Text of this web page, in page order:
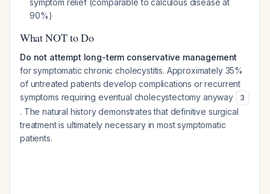
symptom relief (comparable to calculous disease at
90%)
What NOT to Do
Do not attempt long-term conservative management
for symptomatic chronic cholecystitis. Approximately 35%
of untreated patients develop complications or recurrent
symptoms requiring eventual cholecystectomy anyway
3
. The natural history demonstrates that definitive surgical
treatment is ultimately necessary in most symptomatic
patients.